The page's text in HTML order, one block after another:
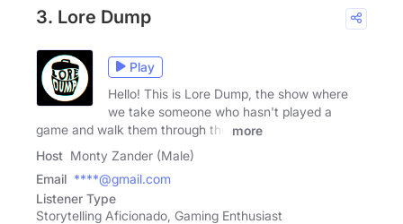
3. Lore Dump
Play
Hello! This is Lore Dump, the show where
we take someone who hasn't played a
game and walk them through the
more
Host Monty Zander (Male)
Email ****@gmail.com
Listener Type
Storytelling Aficionado, Gaming Enthusiast